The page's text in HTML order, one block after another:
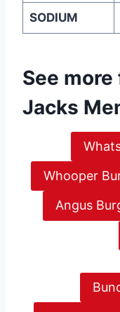
SODIUM
See
Jacks
Whooper
Angus